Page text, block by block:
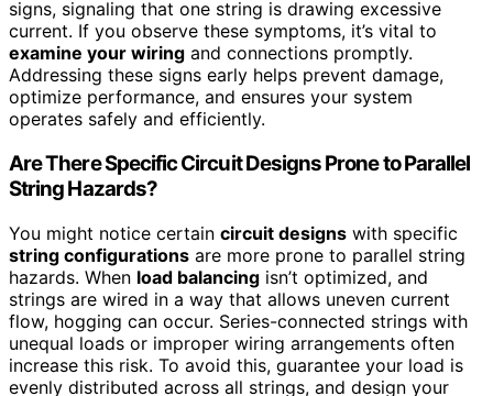
signs, signaling that one string is drawing excessive
current. If you observe these symptoms, it’s vital to
examine your wiring and connections promptly.
Addressing these signs early helps prevent damage,
optimize performance, and ensures your system
operates safely and efficiently.
Are There Specific Circuit Designs Prone to Parallel
String Hazards?
You might notice certain circuit designs with specific
string configurations are more prone to parallel string
hazards. When load balancing isn’t optimized, and
strings are wired in a way that allows uneven current
flow, hogging can occur. Series-connected strings with
unequal loads or improper wiring arrangements often
increase this risk. To avoid this, guarantee your load is
evenly distributed across all strings, and design your